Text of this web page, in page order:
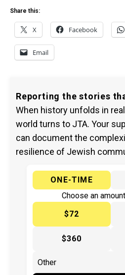
Share this:
X Facebook
Email
Reporting the stories
When history unfolds in
world turns to JTA. Your
can document the
resilience of Jewish
ONE-TIME
Choose an
$72
$360